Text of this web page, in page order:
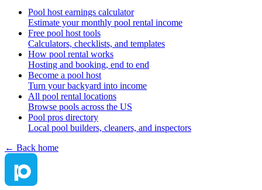
Pool host earnings calculator
Estimate your monthly pool rental income
Free pool host tools
Calculators, checklists, and templates
How pool rental works
Hosting and booking, end to end
Become a pool host
Turn your backyard into income
All pool rental locations
Browse pools across the US
Pool pros directory
Local pool builders, cleaners, and inspectors
← Back home